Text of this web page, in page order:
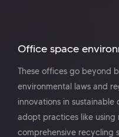
Office space
These offices go beyond
environmental laws and
innovations in
adopt practices like using
comprehensive recycling